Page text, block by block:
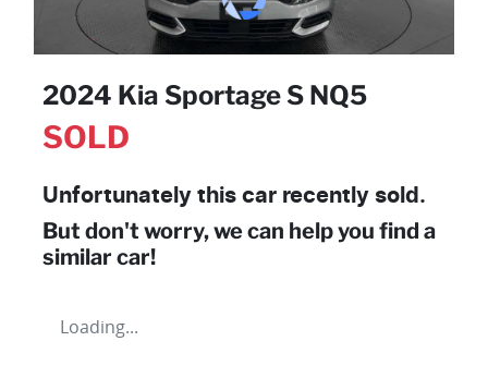
2024 Kia Sportage S NQ5
SOLD
Unfortunately this car recently sold.
But don't worry, we can help you find a
similar car!
Loading...